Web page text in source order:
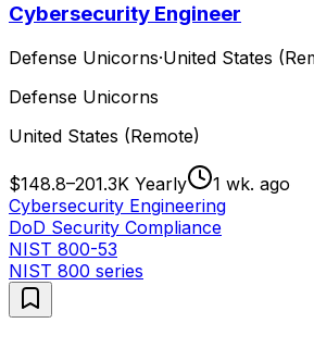
Cybersecurity Engineer
Defense Unicorns·United States
Defense Unicorns
United States (Remote)
$148.8–201.3K Yearly
1 wk. ago
Cybersecurity Engineering
DoD Security Compliance
NIST 800-53
NIST 800 series